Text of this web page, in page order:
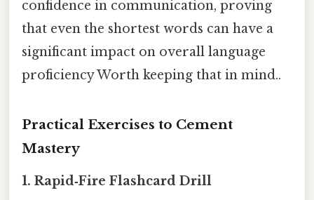
confidence in communication, proving
that even the shortest words can have a
significant impact on overall language
proficiency Worth keeping that in mind..
Practical Exercises to Cement
Mastery
1. Rapid‑Fire Flashcard Drill